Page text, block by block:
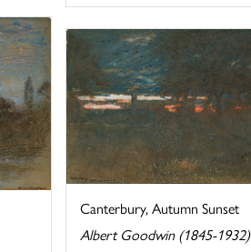
Canterbury, Autumn Sunset
Albert Goodwin (1845-1932)